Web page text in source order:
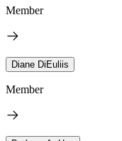
Member
Diane DiEuliis
Member